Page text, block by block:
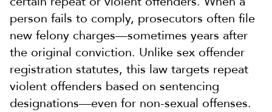
person fails to comply, prosecutors often file
new felony charges—sometimes years after
the original conviction. Unlike sex offender
registration statutes, this law targets repeat
violent offenders based on sentencing
designations—even for non-sexual offenses.